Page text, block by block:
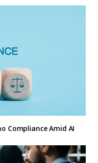
Compliance Amid AI